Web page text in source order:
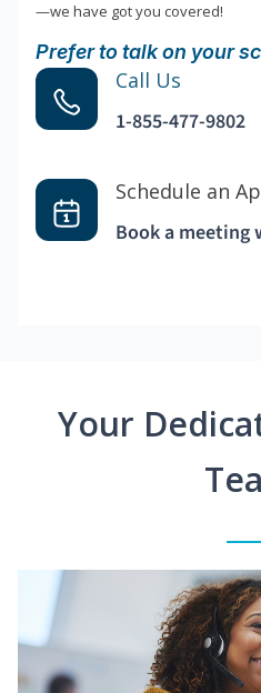
—we have got you covered!
Prefer to talk on your
Call Us
1-855-477-9802
Schedule an
Book a meeting
Your